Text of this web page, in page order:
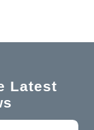
Latest